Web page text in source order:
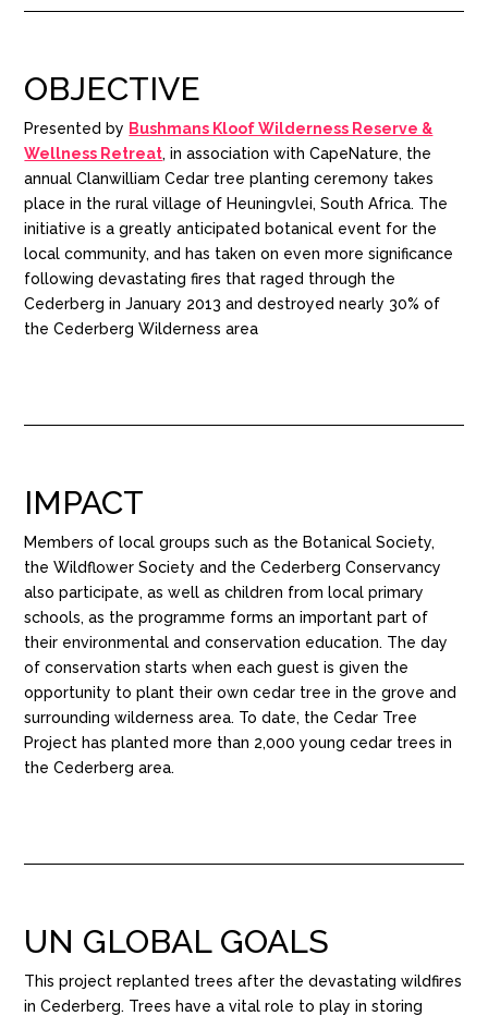
OBJECTIVE
Presented by Bushmans Kloof Wilderness Reserve &
Wellness Retreat, in association with CapeNature, the
annual Clanwilliam Cedar tree planting ceremony takes
place in the rural village of Heuningvlei, South Africa. The
initiative is a greatly anticipated botanical event for the
local community, and has taken on even more significance
following devastating fires that raged through the
Cederberg in January 2013 and destroyed nearly 30% of
the Cederberg Wilderness area
IMPACT
Members of local groups such as the Botanical Society,
the Wildflower Society and the Cederberg Conservancy
also participate, as well as children from local primary
schools, as the programme forms an important part of
their environmental and conservation education. The day
of conservation starts when each guest is given the
opportunity to plant their own cedar tree in the grove and
surrounding wilderness area. To date, the Cedar Tree
Project has planted more than 2,000 young cedar trees in
the Cederberg area.
UN GLOBAL GOALS
This project replanted trees after the devastating wildfires
in Cederberg. Trees have a vital role to play in storing